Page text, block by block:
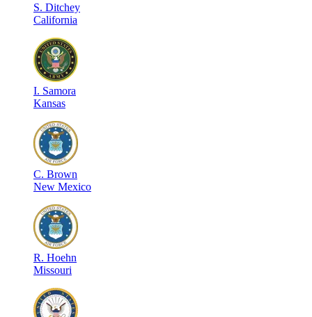
S. Ditchey
California
I. Samora
Kansas
C. Brown
New Mexico
R. Hoehn
Missouri